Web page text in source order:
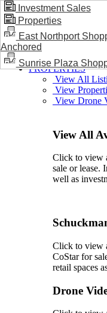
BLOG / NEWS
PROPERTIES
View All
View
View Drone
View All
Click to view
sale or lease.
well as
Click to view
CoStar for
retail spaces
Drone
Investment Sales
Properties
East Northport
Anchored
Sunrise Plaza